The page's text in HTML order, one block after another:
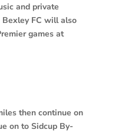
and private
FC will also
games at
then continue on
on to Sidcup By-